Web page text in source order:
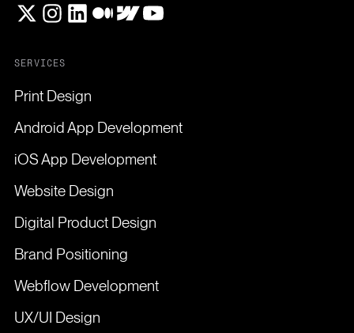
SERVICES
Print Design
Android App Development
iOS App Development
Website Design
Digital Product Design
Brand Positioning
Webflow Development
UX/UI Design